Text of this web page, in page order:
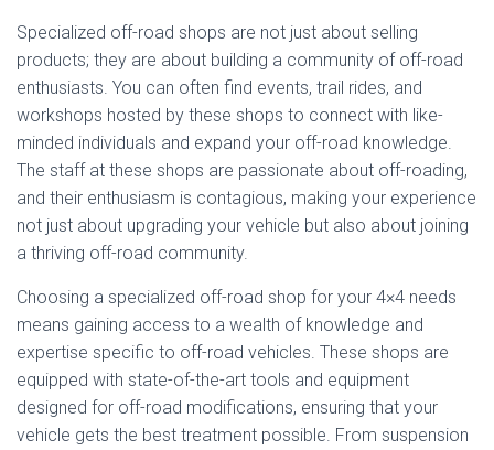
Specialized off-road shops are not just about selling
products; they are about building a community of off-road
enthusiasts. You can often find events, trail rides, and
workshops hosted by these shops to connect with like-
minded individuals and expand your off-road knowledge.
The staff at these shops are passionate about off-roading,
and their enthusiasm is contagious, making your experience
not just about upgrading your vehicle but also about joining
a thriving off-road community.
Choosing a specialized off-road shop for your 4×4 needs
means gaining access to a wealth of knowledge and
expertise specific to off-road vehicles. These shops are
equipped with state-of-the-art tools and equipment
designed for off-road modifications, ensuring that your
vehicle gets the best treatment possible. From suspension